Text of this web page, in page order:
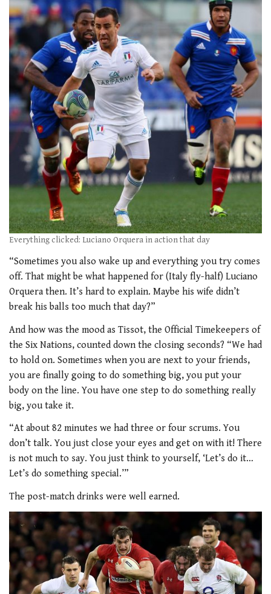
Everything clicked: Luciano Orquera in action that day
“Sometimes you also wake up and everything you try comes
off. That might be what happened for (Italy fly-half) Luciano
Orquera then. It’s hard to explain. Maybe his wife didn’t
break his balls too much that day?”
And how was the mood as Tissot, the Official Timekeepers of
the Six Nations, counted down the closing seconds? “We had
to hold on. Sometimes when you are next to your friends,
you are finally going to do something big, you put your
body on the line. You have one step to do something really
big, you take it.
“At about 82 minutes we had three or four scrums. You
don’t talk. You just close your eyes and get on with it! There
is not much to say. You just think to yourself, ‘Let’s do it…
Let’s do something special.’”
The post-match drinks were well earned.